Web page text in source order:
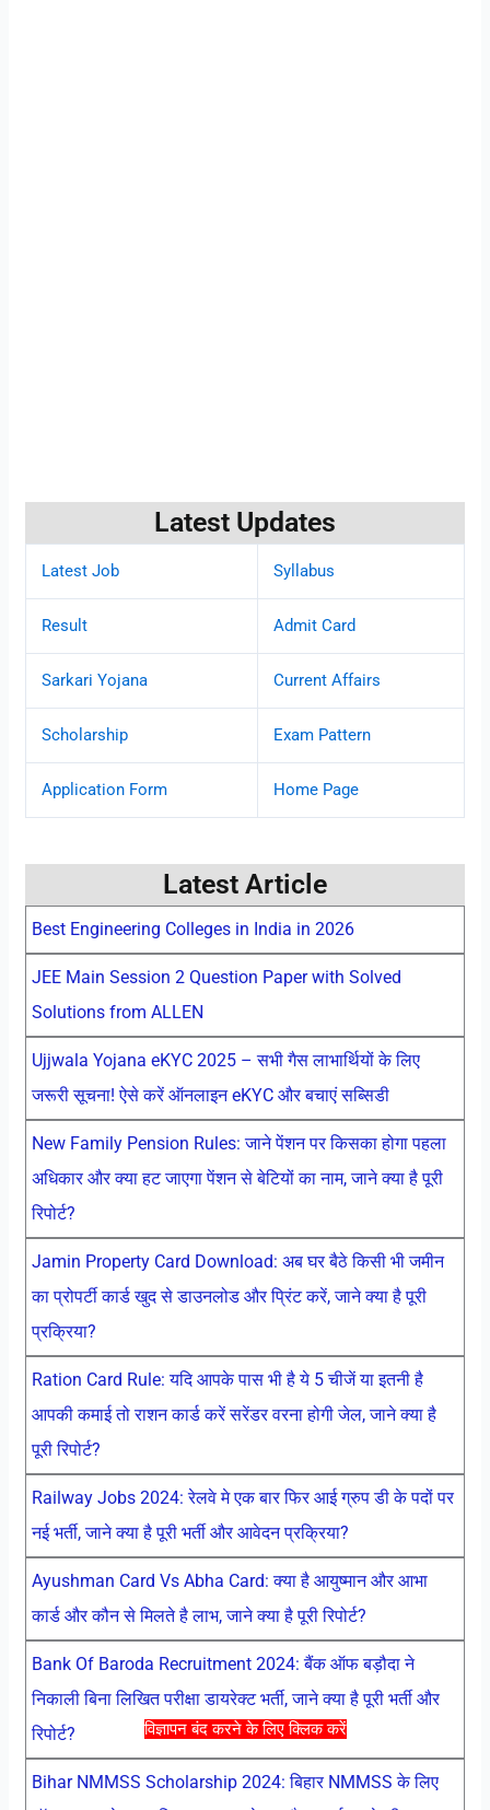
विज्ञापन बंद करने के लिए क्लिक करें
Latest Updates
Latest Job Syllabus
Result Admit Card
Sarkari Yojana Current Affairs
Scholarship Exam Pattern
Application Form Home Page
Latest Article
Best Engineering Colleges in India in 2026
JEE Main Session 2 Question Paper with Solved
Solutions from ALLEN
Ujjwala Yojana eKYC 2025 – सभी गैस लाभार्थियों के लिए
जरूरी सूचना! ऐसे करें ऑनलाइन eKYC और बचाएं सब्सिडी
New Family Pension Rules: जाने पेंशन पर किसका होगा पहला
अधिकार और क्या हट जाएगा पेंशन से बेटियों का नाम, जाने क्या है पूरी
रिपोर्ट?
Jamin Property Card Download: अब घर बैठे किसी भी जमीन
का प्रोपर्टी कार्ड खुद से डाउनलोड और प्रिंट करें, जाने क्या है पूरी
प्रक्रिया?
Ration Card Rule: यदि आपके पास भी है ये 5 चीजें या इतनी है
आपकी कमाई तो राशन कार्ड करें सरेंडर वरना होगी जेल, जाने क्या है
पूरी रिपोर्ट?
Railway Jobs 2024: रेलवे मे एक बार फिर आई ग्रुप डी के पदों पर
नई भर्ती, जाने क्या है पूरी भर्ती और आवेदन प्रक्रिया?
Ayushman Card Vs Abha Card: क्या है आयुष्मान और आभा
कार्ड और कौन से मिलते है लाभ, जाने क्या है पूरी रिपोर्ट?
Bank Of Baroda Recruitment 2024: बैंक ऑफ बड़ौदा ने
निकाली बिना लिखित परीक्षा डायरेक्ट भर्ती, जाने क्या है पूरी भर्ती और
रिपोर्ट?
Bihar NMMSS Scholarship 2024: बिहार NMMSS के लिए